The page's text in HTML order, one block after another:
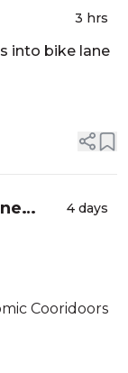
3 hrs
into bike lane
4 days
Cooridoors